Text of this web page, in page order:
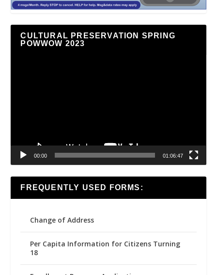
CULTURAL PRESERVATION SPRING
POWWOW 2023
00:00 01:06:47
FREQUENTLY USED FORMS:
Change of Address
Per Capita Information for Citizens Turning
18